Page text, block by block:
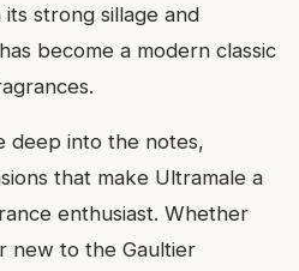
its strong sillage and
become a modern classic
deep into the notes,
that make Ultramale a
enthusiast. Whether
new to the Gaultier